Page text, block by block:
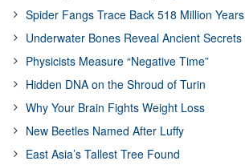
Spider Fangs Trace Back 518 Million Years
Underwater Bones Reveal Ancient Secrets
Physicists Measure “Negative Time”
Hidden DNA on the Shroud of Turin
Why Your Brain Fights Weight Loss
New Beetles Named After Luffy
East Asia’s Tallest Tree Found